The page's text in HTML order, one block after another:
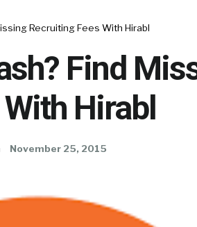
Recruiting Fees With Hirabl
Find
Hirabl
November 25, 2015